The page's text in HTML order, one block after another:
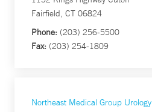
Fairfield, CT 06824
Phone: (203) 256-5500
Fax: (203) 254-1809
Northeast Medical Group Urology